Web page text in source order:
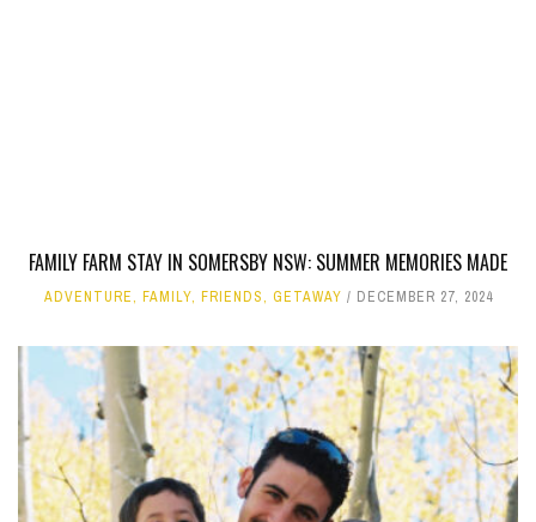
FAMILY FARM STAY IN SOMERSBY NSW: SUMMER MEMORIES MADE
ADVENTURE, FAMILY, FRIENDS, GETAWAY DECEMBER 27, 2024